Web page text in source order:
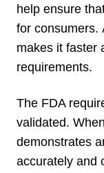
help ensure
for consumers.
makes it faster
requirements.
The FDA
validated.
demonstrates
accurately and